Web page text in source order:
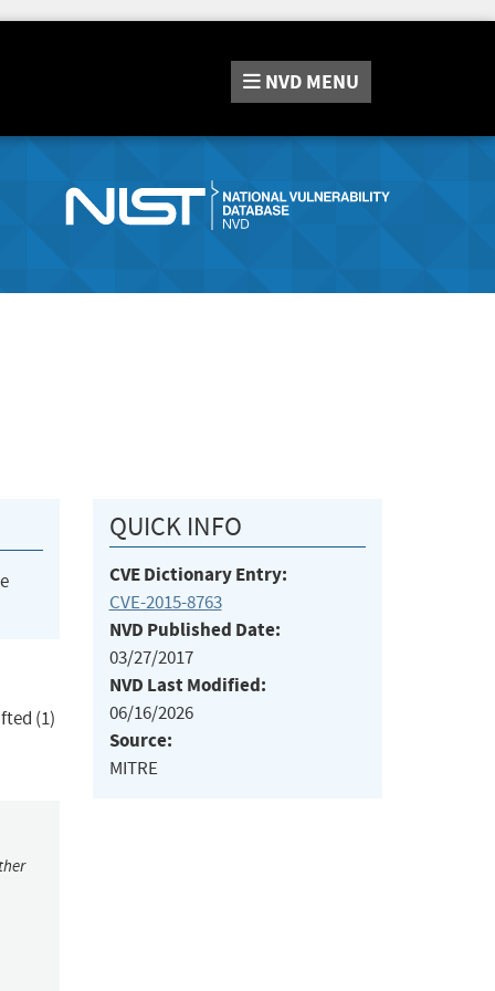
NVD MENU
(1)
QUICK INFO
CVE Dictionary Entry:
CVE-2015-8763
NVD Published Date:
03/27/2017
NVD Last Modified:
06/16/2026
Source:
MITRE